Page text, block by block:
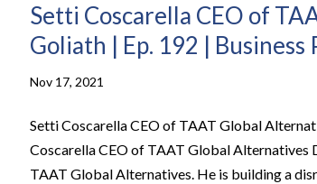
Setti Coscarella CEO of
Goliath | Ep. 192 | Business
Nov 17, 2021
Setti Coscarella CEO of TAAT Global
Coscarella CEO of TAAT Global Alternatives
TAAT Global Alternatives. He is building a